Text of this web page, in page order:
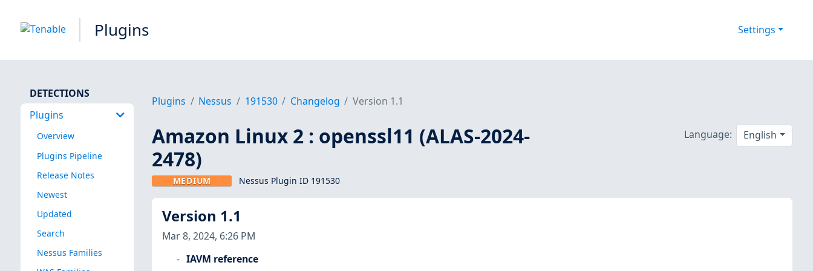
Plugins Settings
DETECTIONS
Plugins
Overview
Plugins Pipeline
Release Notes
Newest
Updated
Search
Nessus Families
Plugins Nessus 191530 Changelog Version 1.1
Amazon Linux 2 : openssl11 (ALAS-2024-
2478)
MEDIUM Nessus Plugin ID 191530
Language: English
Version 1.1
Mar 8, 2024, 6:26 PM
IAVM reference